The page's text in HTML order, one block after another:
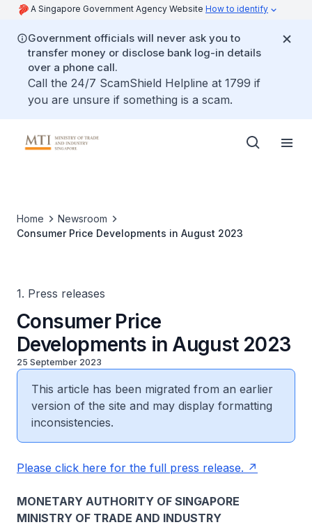
A Singapore Government Agency Website How to identify
Government officials will never ask you to
transfer money or disclose bank log-in details
over a phone call.
Call the 24/7 ScamShield Helpline at 1799 if
you are unsure if something is a scam.
Home
Newsroom
Consumer Price Developments in August 2023
1. Press releases
Consumer Price
Developments in August 2023
25 September 2023
This article has been migrated from an earlier
version of the site and may display formatting
inconsistencies.
Please click here for the full press release.
MONETARY AUTHORITY OF SINGAPORE
MINISTRY OF TRADE AND INDUSTRY